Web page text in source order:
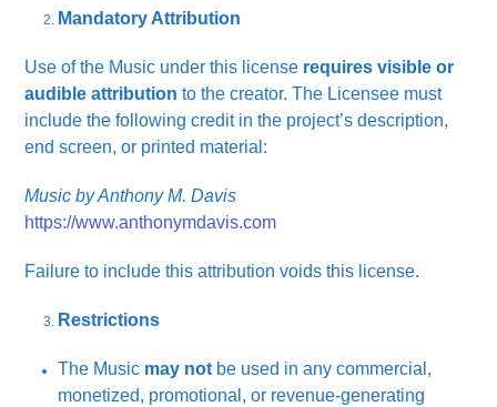
Mandatory Attribution
Use of the Music under this license requires visible or
audible attribution to the creator. The Licensee must
include the following credit in the project’s description,
end screen, or printed material:
Music by Anthony M. Davis
https://www.anthonymdavis.com
Failure to include this attribution voids this license.
Restrictions
The Music may not be used in any commercial,
monetized, promotional, or revenue-generating